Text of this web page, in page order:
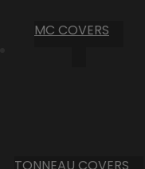
MC COVERS